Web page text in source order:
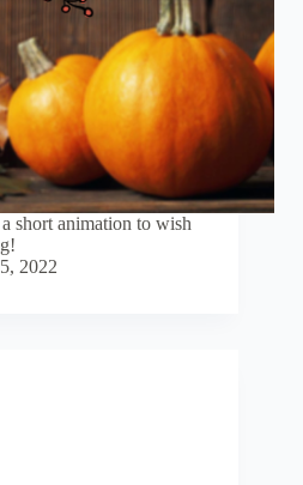
short animation to wish
2022